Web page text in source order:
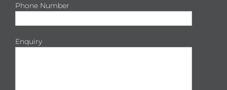
Phone Number
Enquiry